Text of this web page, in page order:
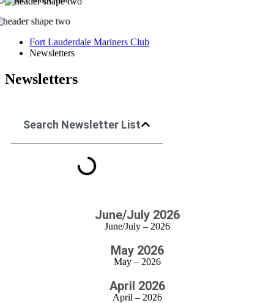
Fort Lauderdale Mariners Club
Newsletters
Newsletters
Search Newsletter List
June/July 2026
June/July – 2026
May 2026
May – 2026
April 2026
April – 2026